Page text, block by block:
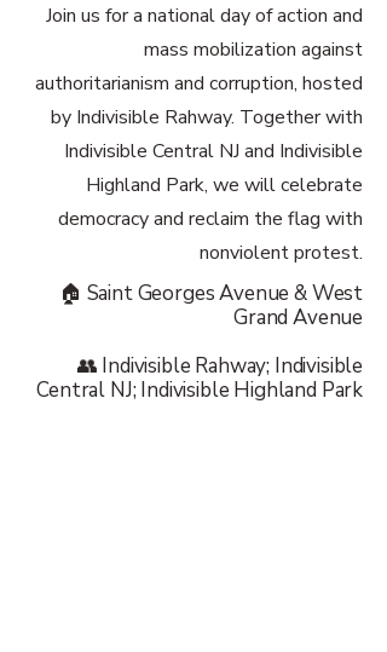
Join us for a national day of action and
mass mobilization against
authoritarianism and corruption, hosted
by Indivisible Rahway. Together with
Indivisible Central NJ and Indivisible
Highland Park, we will celebrate
democracy and reclaim the flag with
nonviolent protest.
🏠 Saint Georges Avenue & West
Grand Avenue
👥 Indivisible Rahway; Indivisible
Central NJ; Indivisible Highland Park